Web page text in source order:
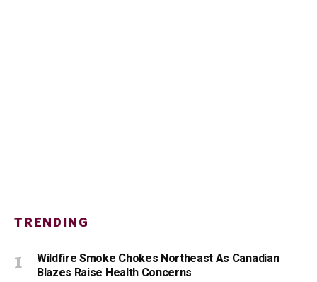
TRENDING
Wildfire Smoke Chokes Northeast As Canadian
Blazes Raise Health Concerns